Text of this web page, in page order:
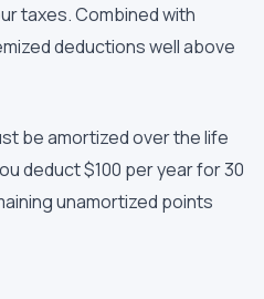
taxes. Combined with
deductions well above
be amortized over the life
deduct $100 per year for 30
unamortized points